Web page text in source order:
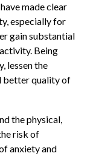
made clear
especially for
gain substantial
Being
lessen the
better quality of
the physical,
risk of
anxiety and